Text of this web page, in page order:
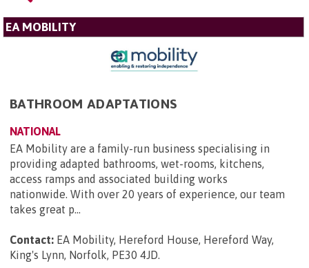
EA MOBILITY
BATHROOM ADAPTATIONS
NATIONAL
EA Mobility are a family-run business specialising in
providing adapted bathrooms, wet-rooms, kitchens,
access ramps and associated building works
nationwide. With over 20 years of experience, our team
takes great p...
Contact: EA Mobility, Hereford House, Hereford Way,
King's Lynn, Norfolk, PE30 4JD.